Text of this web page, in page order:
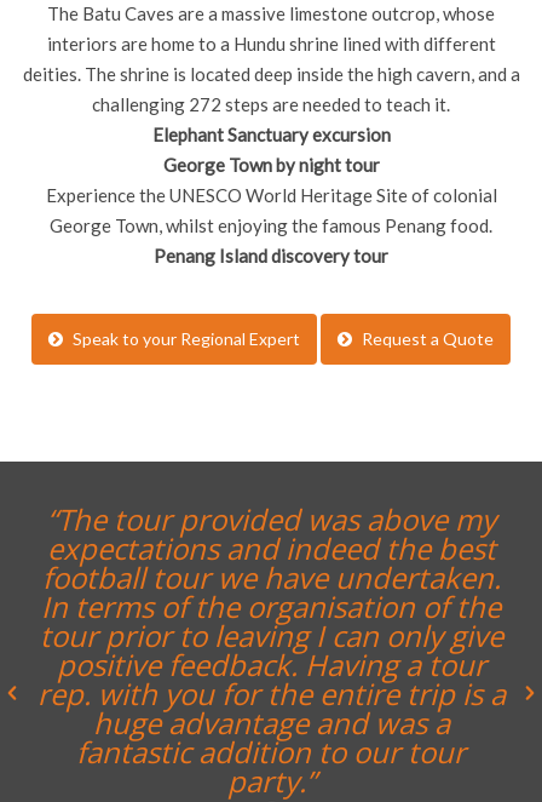
The Batu Caves are a massive limestone outcrop, whose
interiors are home to a Hundu shrine lined with different
deities. The shrine is located deep inside the high cavern, and a
challenging 272 steps are needed to teach it.
Elephant Sanctuary excursion
George Town by night tour
Experience the UNESCO World Heritage Site of colonial
George Town, whilst enjoying the famous Penang food.
Penang Island discovery tour
Speak to your Regional Expert Request a Quote
“The tour provided was above my
expectations and indeed the best
football tour we have undertaken.
In terms of the organisation of the
tour prior to leaving I can only give
positive feedback. Having a tour
rep. with you for the entire trip is a
huge advantage and was a
fantastic addition to our tour
party.”